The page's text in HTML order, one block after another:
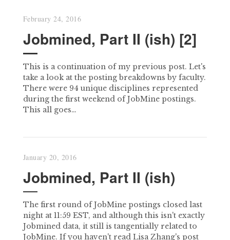
February 24, 2016
Jobmined, Part II (ish) [2]
This is a continuation of my previous post. Let's
take a look at the posting breakdowns by faculty.
There were 94 unique disciplines represented
during the first weekend of JobMine postings.
This all goes…
January 20, 2016
Jobmined, Part II (ish)
The first round of JobMine postings closed last
night at 11:59 EST, and although this isn't exactly
Jobmined data, it still is tangentially related to
JobMine. If you haven't read Lisa Zhang's post